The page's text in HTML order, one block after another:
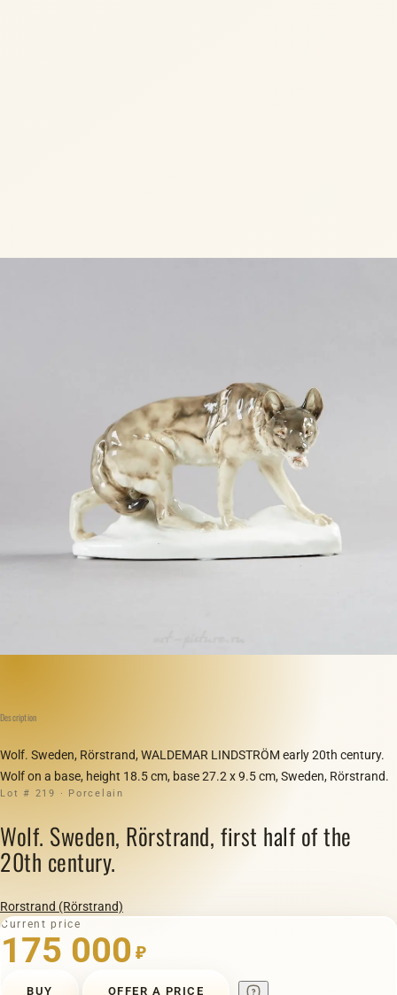
Description
Wolf. Sweden, Rörstrand, WALDEMAR LINDSTRÖM early 20th century.
Wolf on a base, height 18.5 cm, base 27.2 x 9.5 cm, Sweden, Rörstrand.
Lot # 219 · Porcelain
Wolf. Sweden, Rörstrand, first half of the
20th century.
Rorstrand (Rörstrand)
Current price
175 000 ₽
BUY OFFER A PRICE